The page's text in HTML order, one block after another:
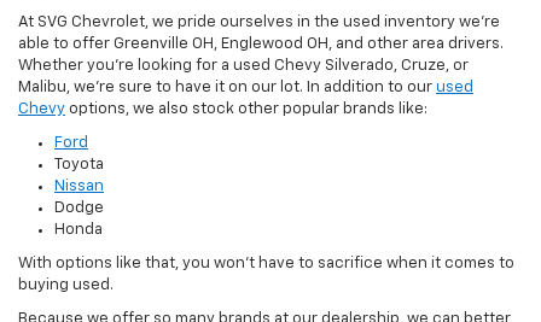
At SVG Chevrolet, we pride ourselves in the used inventory we're
able to offer Greenville OH, Englewood OH, and other area drivers.
Whether you're looking for a used Chevy Silverado, Cruze, or
Malibu, we're sure to have it on our lot. In addition to our used
Chevy options, we also stock other popular brands like:
Ford
Toyota
Nissan
Dodge
Honda
With options like that, you won't have to sacrifice when it comes to
buying used.
Because we offer so many brands at our dealership, we can better